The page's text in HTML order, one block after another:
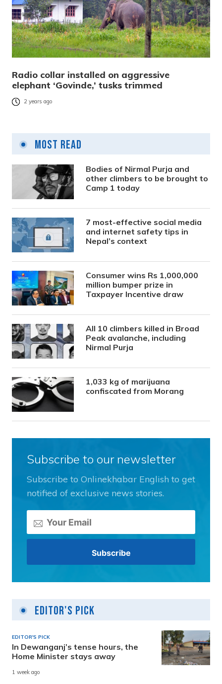
Radio collar installed on aggressive
elephant ‘Govinde,’ tusks trimmed
2 years ago
Most Read
Bodies of Nirmal Purja and
other climbers to be brought to
Camp 1 today
7 most-effective social media
and internet safety tips in
Nepal’s context
Consumer wins Rs 1,000,000
million bumper prize in
Taxpayer Incentive draw
All 10 climbers killed in Broad
Peak avalanche, including
Nirmal Purja
1,033 kg of marijuana
confiscated from Morang
Subscribe to our newsletter
Subscribe to Onlinekhabar English to get
notified of exclusive news stories.
Editor's Pick
EDITOR'S PICK
In Dewanganj’s tense hours, the
Home Minister stays away
1 week ago